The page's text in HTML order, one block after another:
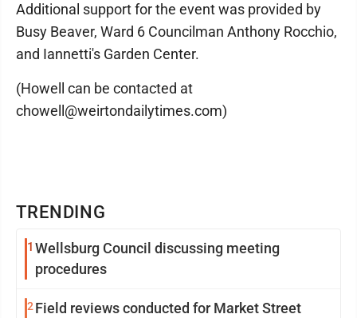
TRENDING
1 Wellsburg Council discussing meeting
procedures
2 Field reviews conducted for Market Street
Additional support for the event was provided by
Busy Beaver, Ward 6 Councilman Anthony Rocchio,
and Iannetti's Garden Center.
(Howell can be contacted at
chowell@weirtondailytimes.com)